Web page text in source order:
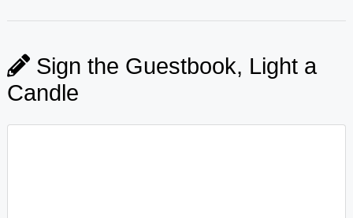
Sign the Guestbook, Light a
Candle